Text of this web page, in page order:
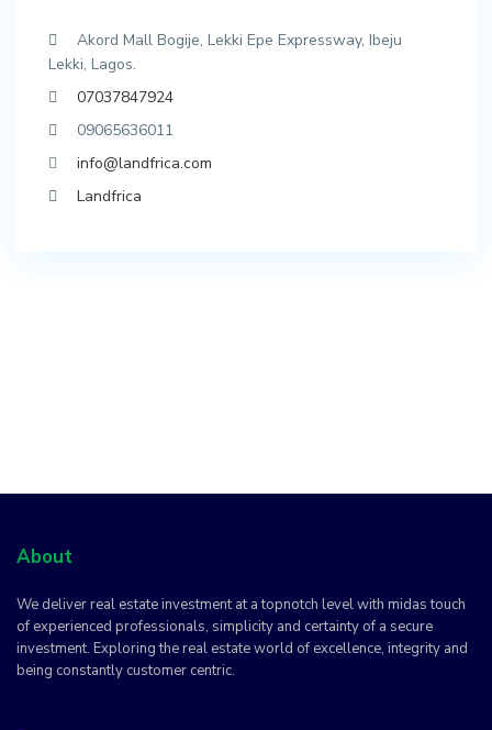
Akord Mall Bogije, Lekki Epe Expressway, Ibeju
Lekki, Lagos.
07037847924
09065636011
info@landfrica.com
Landfrica
About
We deliver real estate investment at a topnotch level with midas touch
of experienced professionals, simplicity and certainty of a secure
investment. Exploring the real estate world of excellence, integrity and
being constantly customer centric.